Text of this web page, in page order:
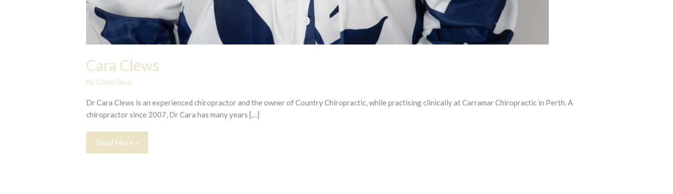
Cara Clews
By Clinic Beat
Dr Cara Clews is an experienced chiropractor and the owner of Country Chiropractic, while practising clinically at Carramar Chiropractic in Perth. A
chiropractor since 2007, Dr Cara has many years […]
Cara
Clews
Read More »